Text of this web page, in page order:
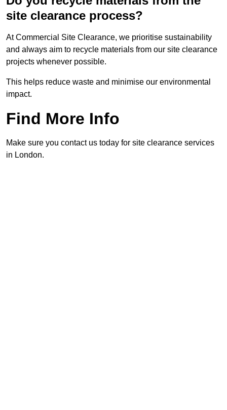
site clearance process?
At Commercial Site Clearance, we prioritise sustainability
and always aim to recycle materials from our site clearance
projects whenever possible.
This helps reduce waste and minimise our environmental
impact.
Find More Info
Make sure you contact us today for site clearance services
in London.